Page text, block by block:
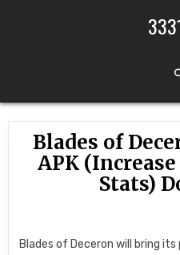
Blades of
APK
Stats)
Blades of Deceron will bring